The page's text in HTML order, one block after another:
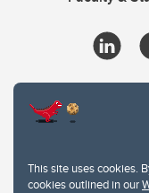
This site uses cookies.
cookies outlined in our